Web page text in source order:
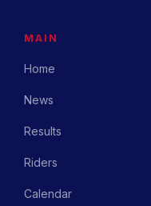
MAIN
Home
News
Results
Riders
Calendar